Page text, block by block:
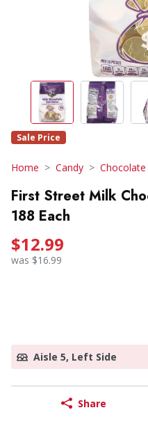
Sale Price
Home Candy Chocolate
First Street Milk
188 Each
$12.99
was $16.99
Aisle 5, Left Side
Share